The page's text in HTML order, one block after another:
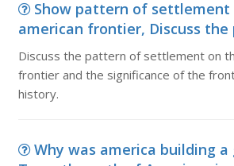
Show pattern of settlement
american frontier, Discuss the
Discuss the pattern of settlement on
frontier and the significance of the
history.
Why was america building